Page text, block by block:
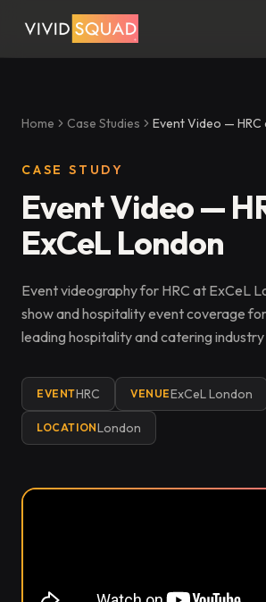
Home Case Studies Event Video — HRC
CASE STUDY
Event Video —
ExCeL London
Event videography for HRC at ExCeL
show and hospitality event coverage
leading hospitality and catering
EVENTHRC VENUEExCeL London
LOCATIONLondon